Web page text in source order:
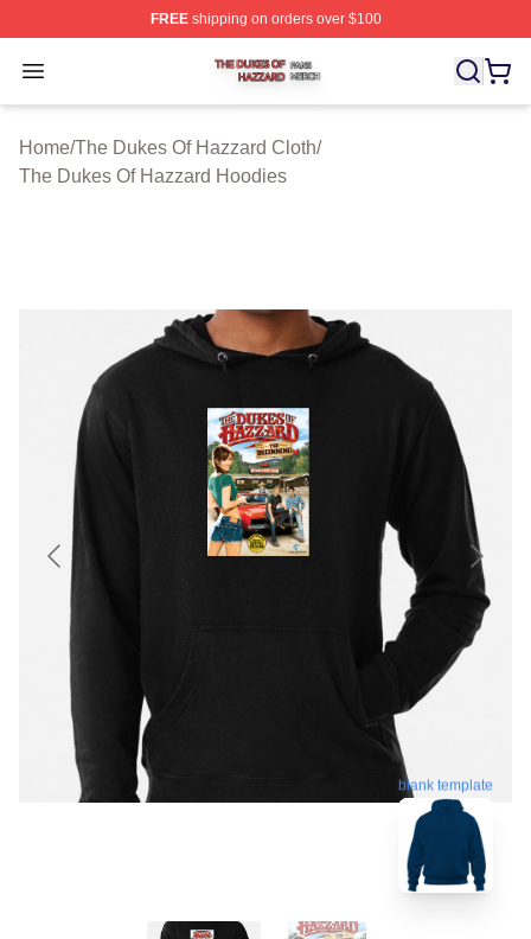
FREEshipping on orders over $100
Open menu
The Dukes Of Hazzard Shop ⚡️ Officially Licensed
Home/The Dukes Of Hazzard Cloth/
The Dukes Of Hazzard Hoodies
blank template